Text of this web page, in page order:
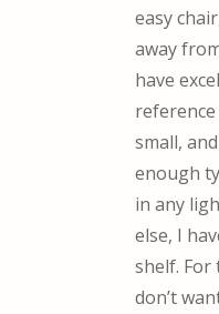
easy
away
have
small,
enough
in any
else, I
shelf. For
don’t